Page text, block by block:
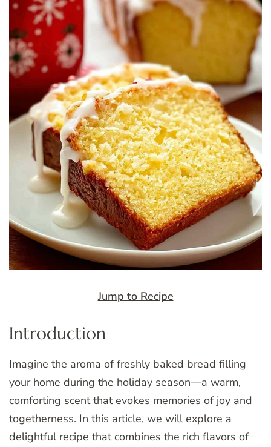
Jump to Recipe
Introduction
Imagine the aroma of freshly baked bread filling
your home during the holiday season—a warm,
comforting scent that evokes memories of joy and
togetherness. In this article, we will explore a
delightful recipe that combines the rich flavors of